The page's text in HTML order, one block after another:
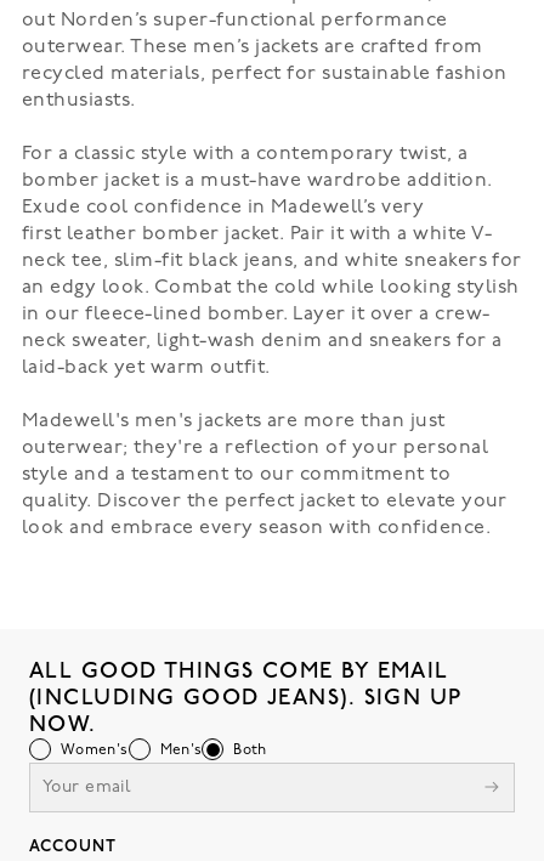
out Norden’s super-functional performance
outerwear. These men’s jackets are crafted from
recycled materials, perfect for sustainable fashion
enthusiasts.
For a classic style with a contemporary twist, a
bomber jacket is a must-have wardrobe addition.
Exude cool confidence in Madewell’s very
first leather bomber jacket. Pair it with a white V-
neck tee, slim-fit black jeans, and white sneakers for
an edgy look. Combat the cold while looking stylish
in ourfleece-lined bomber. Layer it over a crew-
neck sweater, light-wash denim and sneakers for a
laid-back yet warm outfit.
Madewell's men's jackets are more than just
outerwear; they're a reflection of your personal
style and a testament to our commitment to
quality. Discover the perfect jacket to elevate your
look and embrace every season with confidence.
ALL GOOD THINGS COME BY EMAIL
(INCLUDING GOOD JEANS). SIGN UP
NOW.
Women's Men's Both
ACCOUNT